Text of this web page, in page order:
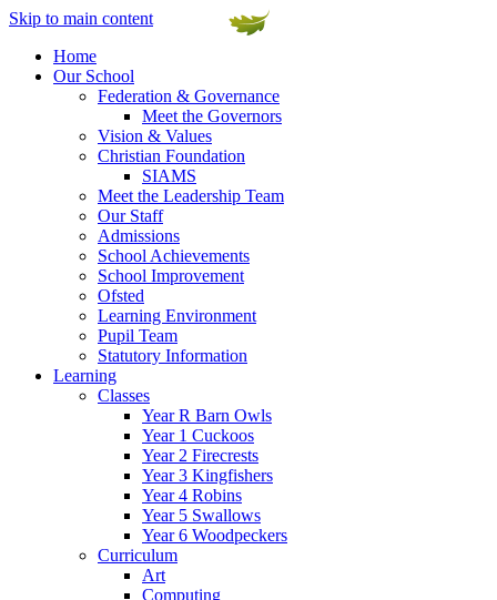
Skip to main content
Home
Our School
Federation & Governance
Meet the Governors
Vision & Values
Christian Foundation
SIAMS
Meet the Leadership Team
Our Staff
Admissions
School Achievements
School Improvement
Ofsted
Learning Environment
Pupil Team
Statutory Information
Learning
Classes
Year R Barn Owls
Year 1 Cuckoos
Year 2 Firecrests
Year 3 Kingfishers
Year 4 Robins
Year 5 Swallows
Year 6 Woodpeckers
Curriculum
Art
Computing